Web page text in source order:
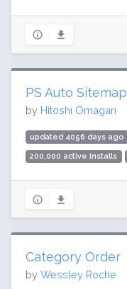
PS Auto Sitemap
by Hitoshi Omagari
updated 4056 days ago
200,000 active installs
Category Order
by Wessley Roche